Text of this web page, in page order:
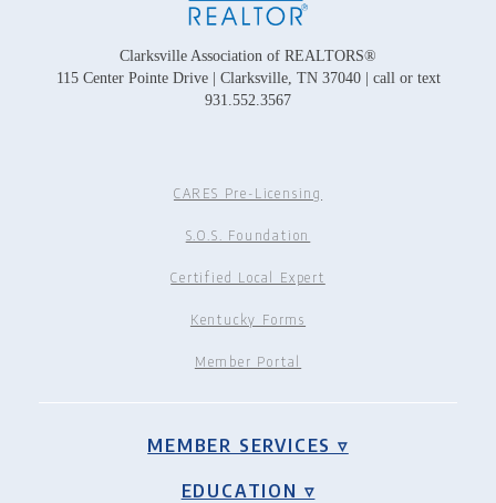
Clarksville Association of REALTORS®
115 Center Pointe Drive | Clarksville, TN 37040 | call or text
931.552.3567
CARES Pre-Licensing
S.O.S. Foundation
Certified Local Expert
Kentucky Forms
Member Portal
MEMBER SERVICES ▿
EDUCATION ▿